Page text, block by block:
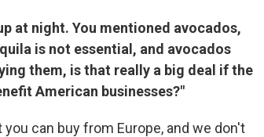
at night. You mentioned avocados,
is not essential, and avocados
them, is that really a big deal if the
American businesses?"
can buy from Europe, and we don't